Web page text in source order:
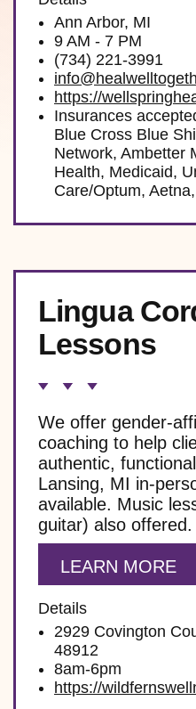
Ann Arbor, MI
9 AM - 7 PM
(734) 221-3991
https://
Insurances
Blue Cross Blue
Network, Ambetter
Health, Medicaid,
Care/Optum,
Lingua
Lessons
We offer gender-
coaching to help
authentic,
Lansing, MI in-
available. Music
guitar) also offered.
LEARN MORE
Details
2929 Covington
48912
8am-6pm
https://